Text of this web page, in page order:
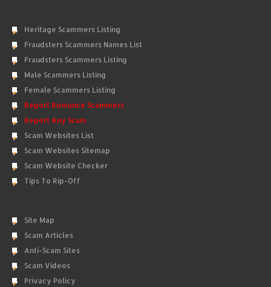
Heritage Scammers Listing
Fraudsters Scammers Names List
Fraudsters Scammers Listing
Male Scammers Listing
Female Scammers Listing
Report Romance Scammers
Report Any Scam
Scam Websites List
Scam Websites Sitemap
Scam Website Checker
Tips To Rip-Off
Site Map
Scam Articles
Anti-Scam Sites
Scam Videos
Privacy Policy